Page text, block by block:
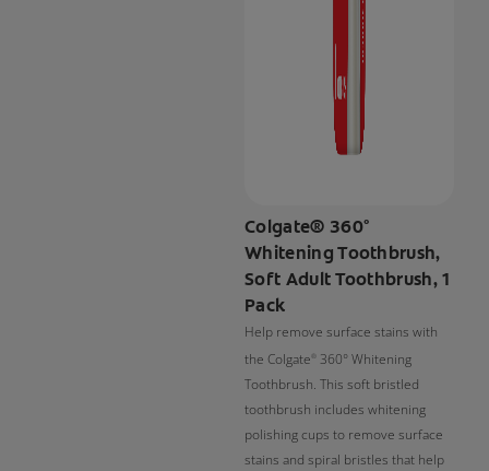
Colgate® 360°
Whitening Toothbrush,
Soft Adult Toothbrush, 1
Pack
Help remove surface stains with
the Colgate
® 360° Whitening
Toothbrush. This soft bristled
toothbrush includes whitening
polishing cups to remove surface
stains and spiral bristles that help